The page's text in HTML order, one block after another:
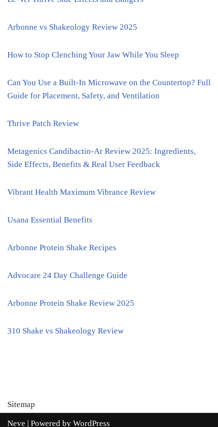
Arbonne vs Shakeology Review 2025
How to Stop Clenching Your Jaw While You Sleep
Can You Use a Built-In Microwave on the Countertop? Full
Guide for Placement, Safety, and Ventilation
Thrive Patch Review
Metagenics Candibactin-Ar Review 2025: Ingredients,
Side Effects, Benefits & Real User Feedback
Vibrant Health Maximum Vibrance Review
Usana Essential Benefits
Arbonne Protein Shake Recipes
Advocare 24 Day Challenge Guide
Arbonne Protein Shake Review 2025
310 Shake vs Shakeology Review
Sitemap
Neve | Powered by WordPress